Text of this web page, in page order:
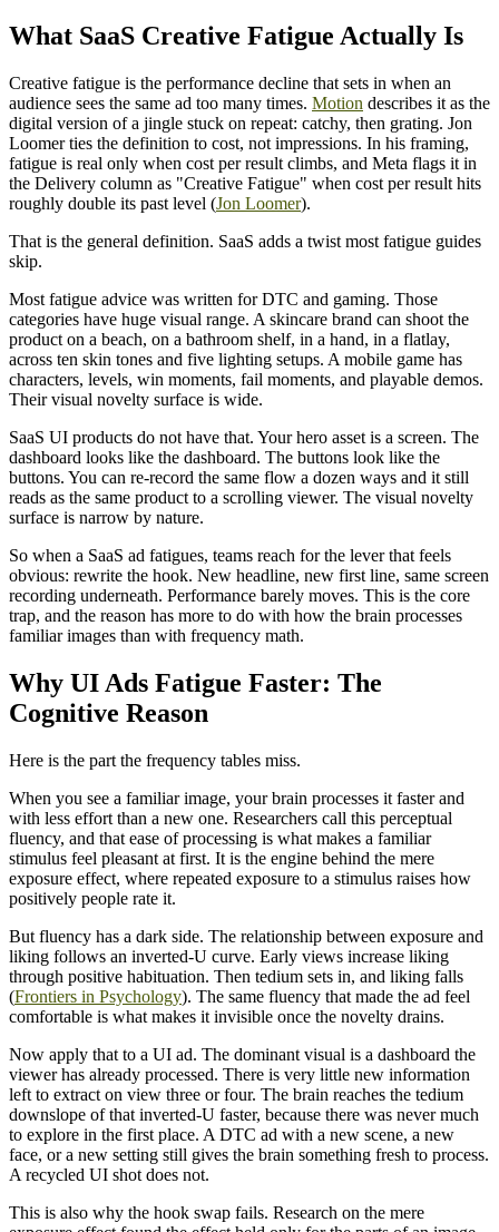
What SaaS Creative Fatigue Actually Is
Creative fatigue is the performance decline that sets in when an
audience sees the same ad too many times. Motion describes it as the
digital version of a jingle stuck on repeat: catchy, then grating. Jon
Loomer ties the definition to cost, not impressions. In his framing,
fatigue is real only when cost per result climbs, and Meta flags it in
the Delivery column as "Creative Fatigue" when cost per result hits
roughly double its past level (Jon Loomer).
That is the general definition. SaaS adds a twist most fatigue guides
skip.
Most fatigue advice was written for DTC and gaming. Those
categories have huge visual range. A skincare brand can shoot the
product on a beach, on a bathroom shelf, in a hand, in a flatlay,
across ten skin tones and five lighting setups. A mobile game has
characters, levels, win moments, fail moments, and playable demos.
Their visual novelty surface is wide.
SaaS UI products do not have that. Your hero asset is a screen. The
dashboard looks like the dashboard. The buttons look like the
buttons. You can re-record the same flow a dozen ways and it still
reads as the same product to a scrolling viewer. The visual novelty
surface is narrow by nature.
So when a SaaS ad fatigues, teams reach for the lever that feels
obvious: rewrite the hook. New headline, new first line, same screen
recording underneath. Performance barely moves. This is the core
trap, and the reason has more to do with how the brain processes
familiar images than with frequency math.
Why UI Ads Fatigue Faster: The
Cognitive Reason
Here is the part the frequency tables miss.
When you see a familiar image, your brain processes it faster and
with less effort than a new one. Researchers call this perceptual
fluency, and that ease of processing is what makes a familiar
stimulus feel pleasant at first. It is the engine behind the mere
exposure effect, where repeated exposure to a stimulus raises how
positively people rate it.
But fluency has a dark side. The relationship between exposure and
liking follows an inverted-U curve. Early views increase liking
through positive habituation. Then tedium sets in, and liking falls
(Frontiers in Psychology). The same fluency that made the ad feel
comfortable is what makes it invisible once the novelty drains.
Now apply that to a UI ad. The dominant visual is a dashboard the
viewer has already processed. There is very little new information
left to extract on view three or four. The brain reaches the tedium
downslope of that inverted-U faster, because there was never much
to explore in the first place. A DTC ad with a new scene, a new
face, or a new setting still gives the brain something fresh to process.
A recycled UI shot does not.
This is also why the hook swap fails. Research on the mere